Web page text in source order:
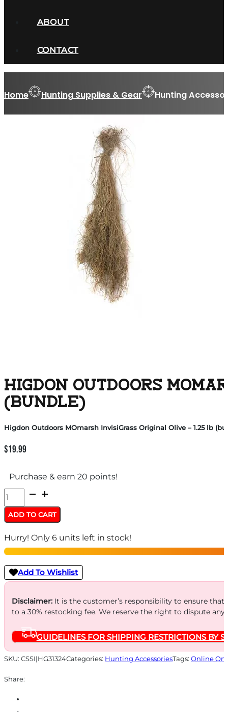
ABOUT
CONTACT
Home Hunting Supplies & Gear Hunting
HIGDON OUTDOORS
(BUNDLE)
Higdon Outdoors MOmarsh InvisiGrass Original Olive – 1.25 lb
$19.99
Purchase & earn 20 points!
Higdon
Outdoors
MOmarsh
InvisiGrass
Original
Olive
-
1.25
(bundle)
quantity
ADD TO CART
Hurry! Only 6 units left in stock!
Add To Wishlist
Disclaimer:It is the customer’s responsibility to ensure
to a 30% restocking fee. We reserve the right to dispute
GUIDELINES FOR SHIPPING RESTRICTIONS BY
SKU: CSSI|HG31324Categories: Hunting AccessoriesTags: Online
Share: